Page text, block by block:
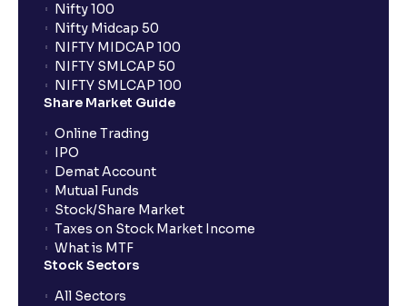
Nifty 100
Nifty Midcap 50
NIFTY MIDCAP 100
NIFTY SMLCAP 50
NIFTY SMLCAP 100
Share Market Guide
Online Trading
IPO
Demat Account
Mutual Funds
Stock/Share Market
Taxes on Stock Market Income
What is MTF
Stock Sectors
All Sectors